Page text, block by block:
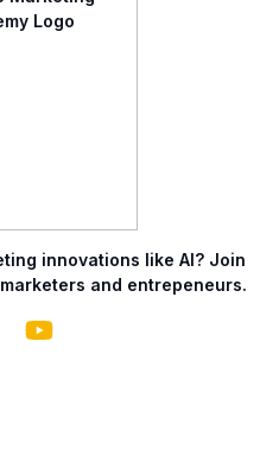
innovations like AI? Join
and entrepeneurs.